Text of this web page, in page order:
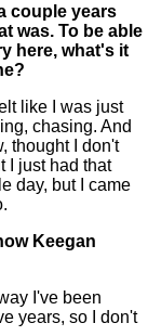
couple years
was. To be able
here, what's it
like I was just
chasing. And
thought I don't
I just had that
day, but I came
Keegan
I've been
years, so I don't